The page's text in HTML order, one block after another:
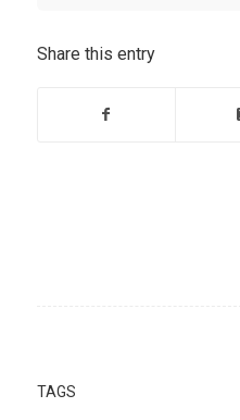
Share this entry
TAGS